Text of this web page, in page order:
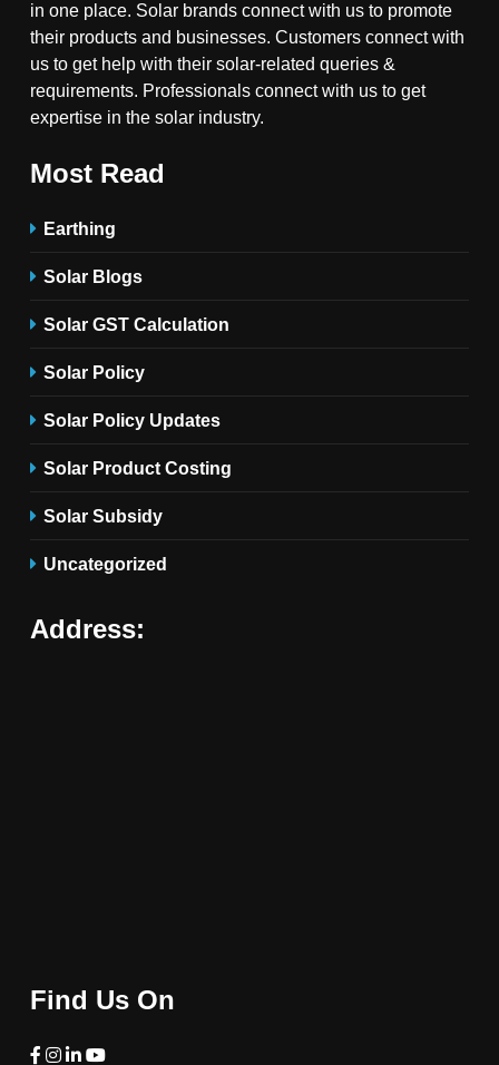
in one place. Solar brands connect with us to promote
their products and businesses. Customers connect with
us to get help with their solar-related queries &
requirements. Professionals connect with us to get
expertise in the solar industry.
Most Read
Earthing
Solar Blogs
Solar GST Calculation
Solar Policy
Solar Policy Updates
Solar Product Costing
Solar Subsidy
Uncategorized
Address:
Find Us On